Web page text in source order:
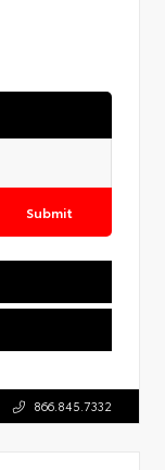
Submit
866.845.7332